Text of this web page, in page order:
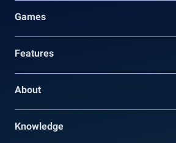
Games
Features
About
Knowledge